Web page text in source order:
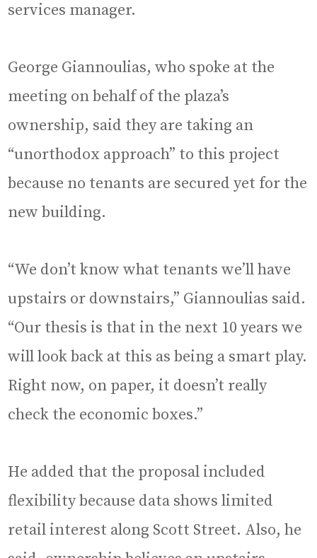
services manager.
George Giannoulias, who spoke at the
meeting on behalf of the plaza’s
ownership, said they are taking an
“unorthodox approach” to this project
because no tenants are secured yet for the
new building.
“We don’t know what tenants we’ll have
upstairs or downstairs,” Giannoulias said.
“Our thesis is that in the next 10 years we
will look back at this as being a smart play.
Right now, on paper, it doesn’t really
check the economic boxes.”
He added that the proposal included
flexibility because data shows limited
retail interest along Scott Street. Also, he